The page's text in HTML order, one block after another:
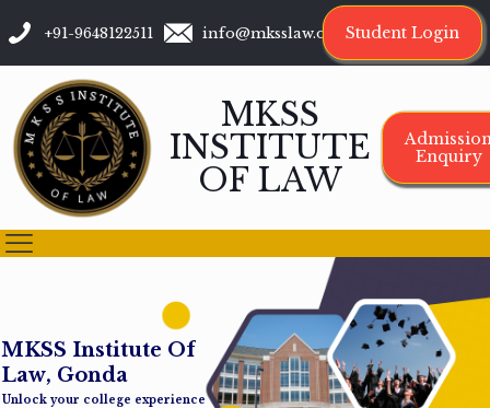
+91-9648122511 info@mksslaw.org Student Login
MKSS
INSTITUTE
OF LAW
Enquiry
MKSS Institute Of
Law, Gonda
Unlock your college experience